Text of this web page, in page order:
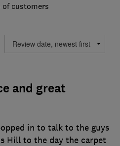
of customers
and great
in to talk to the guys
Hill to the day the carpet